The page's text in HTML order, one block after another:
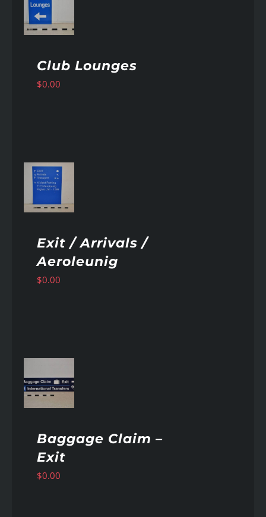
Club Lounges
$0.00
Exit / Arrivals /
Aeroleunig
$0.00
Baggage Claim –
Exit
$0.00